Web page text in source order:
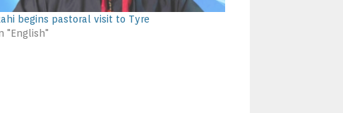
begins pastoral visit to Tyre
"English"